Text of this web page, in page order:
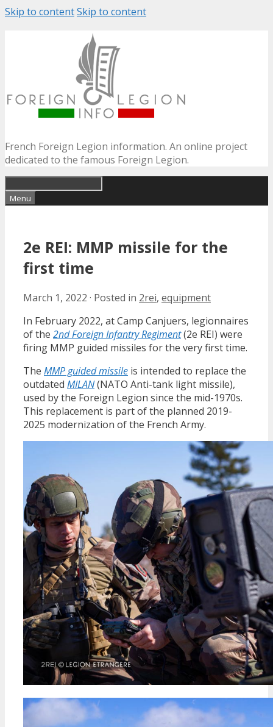
Skip to contentSkip to content
French Foreign Legion information. An online project
dedicated to the famous Foreign Legion.
Menu
2e REI: MMP missile for the
first time
March 1, 2022 · Posted in 2rei, equipment
In February 2022, at Camp Canjuers, legionnaires
of the 2nd Foreign Infantry Regiment(2e REI) were
firing MMP guided missiles for the very first time.
The MMP guided missile is intended to replace the
outdated MILAN(NATO Anti-tank light missile),
used by the Foreign Legion since the mid-1970s.
This replacement is part of the planned 2019-
2025 modernization of the French Army.